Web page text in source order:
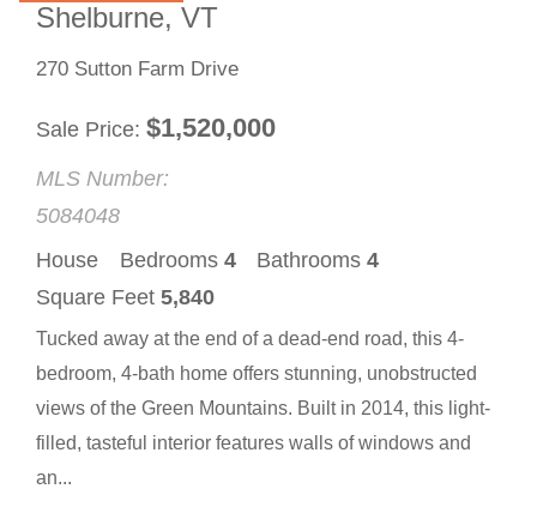
Shelburne, VT
270 Sutton Farm Drive
Sale Price $1,520,000
MLS Number:
5084048
House
Bedrooms 4 Bathrooms 4
Square Feet 5,840
Tucked away at the end of a dead-end road, this 4-
bedroom, 4-bath home offers stunning, unobstructed
views of the Green Mountains. Built in 2014, this light-
filled, tasteful interior features walls of windows and
an...